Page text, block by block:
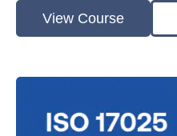
View Course